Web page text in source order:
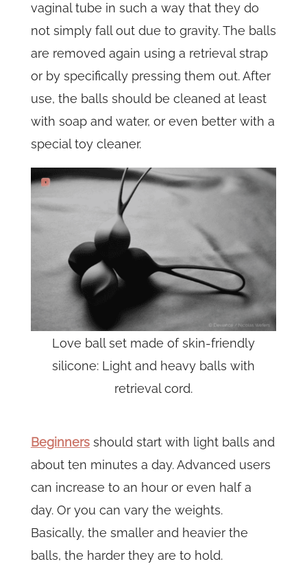
vaginal tube in such a way that they do
not simply fall out due to gravity. The balls
are removed again using a retrieval strap
or by specifically pressing them out. After
use, the balls should be cleaned at least
with soap and water, or even better with a
special toy cleaner.
Love ball set made of skin-friendly
silicone: Light and heavy balls with
retrieval cord.
Beginnersshould start with light balls and
about ten minutes a day. Advanced users
can increase to an hour or even half a
day. Or you can vary the weights.
Basically, the smaller and heavier the
balls, the harder they are to hold.